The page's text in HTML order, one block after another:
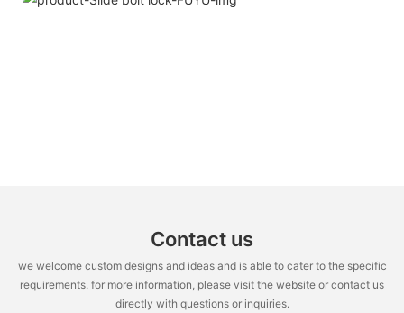
Contact us
we welcome custom designs and ideas and is able to cater to the specific
requirements. for more information, please visit the website or contact us
directly with questions or inquiries.